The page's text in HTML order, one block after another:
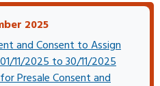
2025
and Consent to Assign
11/2025 to 30/11/2025
Presale Consent and